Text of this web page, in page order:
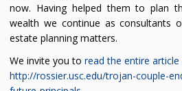
now. Having helped them to plan
wealth we continue as consultants
estate planning matters.
We invite you toread the entire article
http://rossier.usc.edu/trojan-couple-